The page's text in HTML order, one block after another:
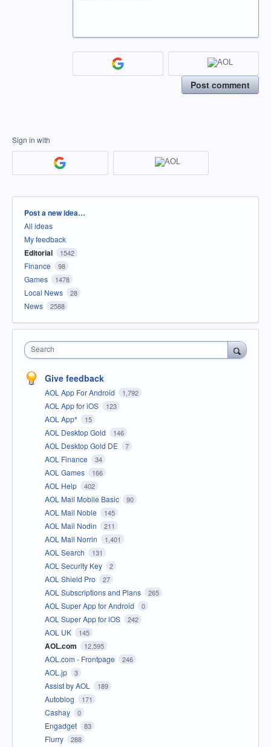
Post comment
Sign in with
Categories
Post a new idea…
All ideas
My feedback
Editorial 1542
Finance 98
Games 1478
Local News 28
News 2588
Search
Give feedback
AOL App For Android 1,792
AOL App for iOS 123
AOL App* 15
AOL Desktop Gold 146
AOL Desktop Gold DE 7
AOL Finance 34
AOL Games 166
AOL Help 402
AOL Mail Mobile Basic 90
AOL Mail Noble 145
AOL Mail Nodin 211
AOL Mail Norrin 1,401
AOL Search 131
AOL Security Key 2
AOL Shield Pro 27
AOL Subscriptions and Plans 265
AOL Super App for Android 0
AOL Super App for iOS 242
AOL UK 145
AOL.com 12,595
AOL.com - Frontpage 246
AOL.jp 3
Assist by AOL 189
Autoblog 171
Cashay 0
Engadget 83
Flurry 288